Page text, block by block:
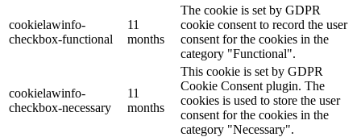
cookielawinfo-
checkbox-functional
11
months
The cookie is set by GDPR
cookie consent to record the user
consent for the cookies in the
category "Functional".
cookielawinfo-
checkbox-necessary
11
months
This cookie is set by GDPR
Cookie Consent plugin. The
cookies is used to store the user
consent for the cookies in the
category "Necessary".